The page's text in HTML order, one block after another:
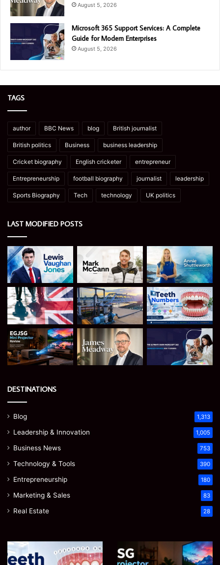
August 5, 2026
Microsoft 365 Support Services: A Complete
Guide for Modern Enterprises
August 5, 2026
TAGS
author BBC News blog British journalist
British politics Business business leadership
Cricket biography English cricketer entrepreneur
Entrepreneurship football biography journalist leadership
Sports Biography Tech technology UK politics
LAST MODIFIED POSTS
DESTINATIONS
Blog 1,313
Leadership & Innovation 1,005
Business News 753
Technology & Tools 390
Entrepreneurship 180
Marketing & Sales 83
Real Estate 28
James
Meadway: